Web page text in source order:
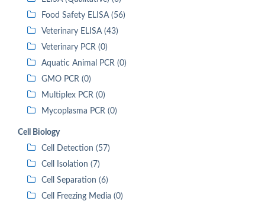
Food Safety ELISA (56)
Veterinary ELISA (43)
Veterinary PCR (0)
Aquatic Animal PCR (0)
GMO PCR (0)
Multiplex PCR (0)
Mycoplasma PCR (0)
Cell Biology
Cell Detection (57)
Cell Isolation (7)
Cell Separation (6)
Cell Freezing Media (0)